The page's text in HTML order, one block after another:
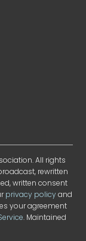
All rights
rewritten
written consent
privacy policyand
your agreement
. Maintained